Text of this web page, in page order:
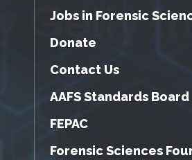
Jobs in Forensic
Donate
Contact Us
AAFS Standards Board
FEPAC
Forensic Sciences